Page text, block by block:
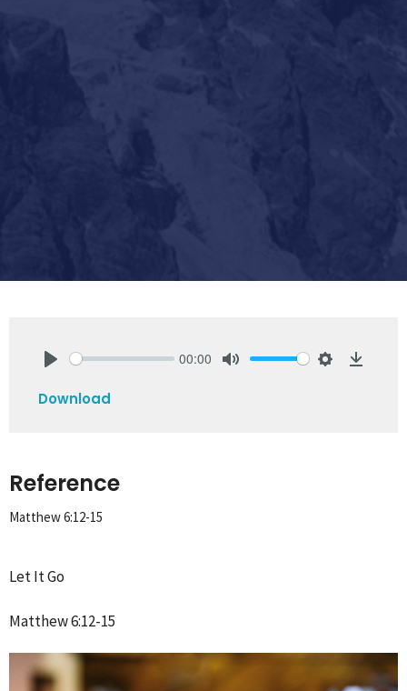
00:00
Download
Reference
Matthew 6:12-15
Let It Go
Matthew 6:12-15